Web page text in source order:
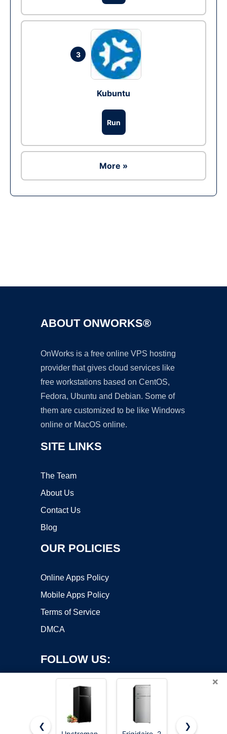
3
Kubuntu
Run
More »
ABOUT ONWORKS®
OnWorks is a free online VPS hosting
provider that gives cloud services like
free workstations based on CentOS,
Fedora, Ubuntu and Debian. Some of
them are customized to be like Windows
online or MacOS online.
SITE LINKS
The Team
About Us
Contact Us
Blog
OUR POLICIES
Online Apps Policy
Mobile Apps Policy
Terms of Service
DMCA
FOLLOW US:
×
❮
❯